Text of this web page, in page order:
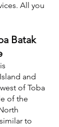
All you
Batak
and
of Toba
of the
to